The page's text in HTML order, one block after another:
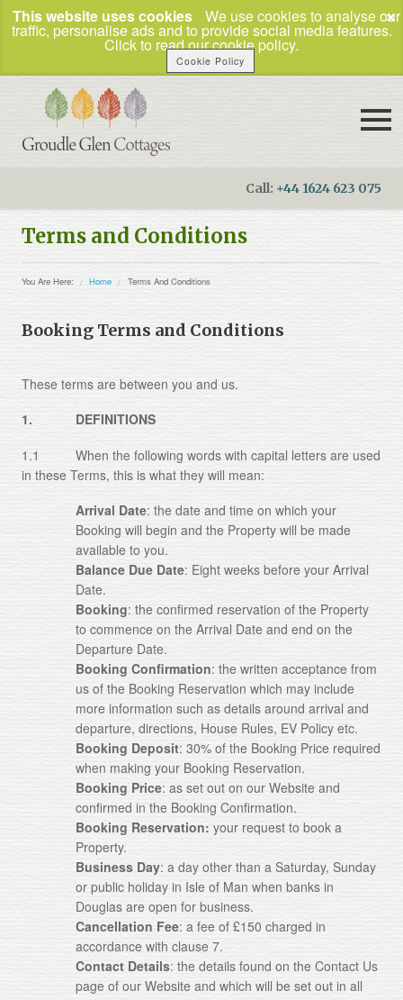
This website uses cookies We use cookies to analyse our
traffic, personalise ads and to provide social media features.
Click to read our cookie policy.
Cookie Policy
×
Booking Enquiries
Our Cottages
How to Find Us
Gallery
Testimonials
Terms and Conditions
Cookie Policy
Privacy Policy
Call: +44 1624 623 075
Terms and Conditions
You Are Here: Home Terms And Conditions
Booking Terms and Conditions
These terms are between you and us.
1. DEFINITIONS
1.1 When the following words with capital letters are used
in these Terms, this is what they will mean:
Arrival Date: the date and time on which your
Booking will begin and the Property will be made
available to you.
Balance Due Date: Eight weeks before your Arrival
Date.
Booking: the confirmed reservation of the Property
to commence on the Arrival Date and end on the
Departure Date.
Booking Confirmation: the written acceptance from
us of the Booking Reservation which may include
more information such as details around arrival and
departure, directions, House Rules, EV Policy etc.
Booking Deposit: 30% of the Booking Price required
when making your Booking Reservation.
Booking Price: as set out on our Website and
confirmed in the Booking Confirmation.
Booking Reservation: your request to book a
Property.
Business Day: a day other than a Saturday, Sunday
or public holiday in Isle of Man when banks in
Douglas are open for business.
Cancellation Fee: a fee of £150 charged in
accordance with clause 7.
Contact Details: the details found on the Contact Us
page of our Website and which will be set out in all